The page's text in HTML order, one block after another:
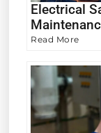
Electrical
Read More